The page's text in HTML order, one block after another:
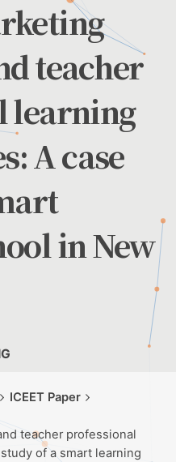
teacher
learning
A case
in New
ICEET Paper
teacher professional
of a smart learning